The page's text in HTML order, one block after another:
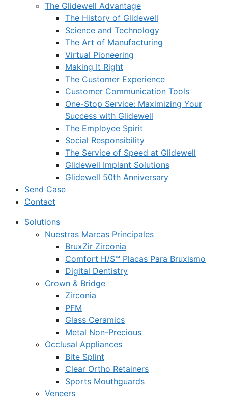
The Glidewell Advantage
The History of Glidewell
Science and Technology
The Art of Manufacturing
Virtual Pioneering
Making It Right
The Customer Experience
Customer Communication Tools
One-Stop Service: Maximizing Your
Success with Glidewell
The Employee Spirit
Social Responsibility
The Service of Speed at Glidewell
Glidewell Implant Solutions
Glidewell 50th Anniversary
Send Case
Contact
Solutions
Nuestras Marcas Principales
BruxZir Zirconia
Comfort H/S™ Placas Para Bruxismo
Digital Dentistry
Crown & Bridge
Zirconia
PFM
Glass Ceramics
Metal Non-Precious
Occlusal Appliances
Bite Splint
Clear Ortho Retainers
Sports Mouthguards
Veneers